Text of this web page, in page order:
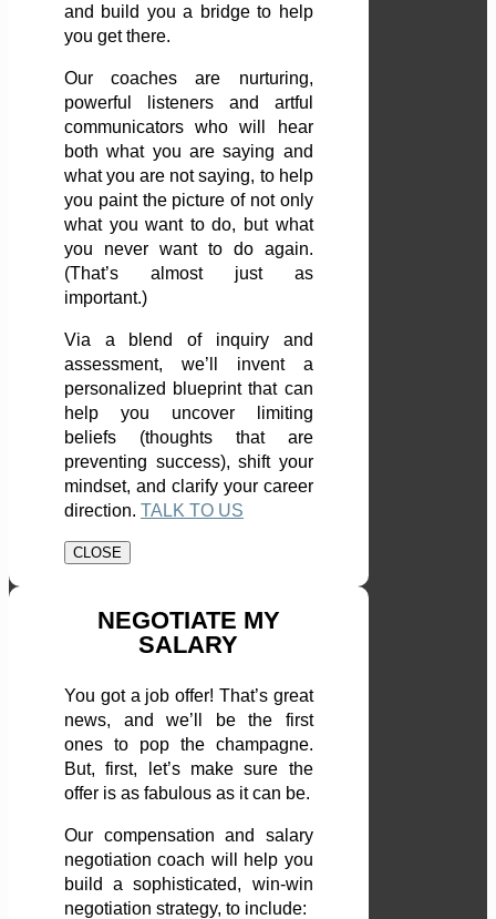
and build you a bridge to help
you get there.
Our coaches are nurturing,
powerful listeners and artful
communicators who will hear
both what you are saying and
what you are not saying, to help
you paint the picture of not only
what you want to do, but what
you never want to do again.
(That’s almost just as
important.)
Via a blend of inquiry and
assessment, we’ll invent a
personalized blueprint that can
help you uncover limiting
beliefs (thoughts that are
preventing success), shift your
mindset, and clarify your career
direction. TALK TO US
CLOSE
NEGOTIATE MY
SALARY
You got a job offer! That’s great
news, and we’ll be the first
ones to pop the champagne.
But, first, let’s make sure the
offer is as fabulous as it can be.
Our compensation and salary
negotiation coach will help you
build a sophisticated, win-win
negotiation strategy, to include: